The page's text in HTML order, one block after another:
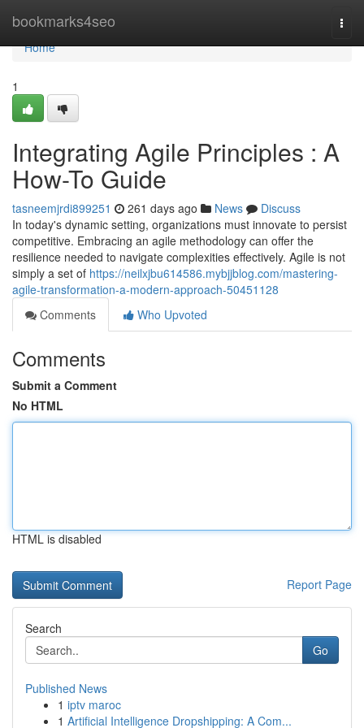
bookmarks4seo
Home
Home
1
Integrating Agile Principles : A
How-To Guide
tasneemjrdi899251 261 days ago News
Discuss
In today's dynamic setting, organizations must innovate to persist
competitive. Embracing an agile methodology can offer the
resilience needed to navigate complexities effectively. Agile is not
simply a set of https://neilxjbu614586.mybjjblog.com/mastering-
agile-transformation-a-modern-approach-50451128
Comments
Who Upvoted
Comments
Submit a Comment
No HTML
HTML is disabled
Report Page
Search
Go
Published News
1 iptv maroc
1 Artificial Intelligence Dropshipping: A Com...